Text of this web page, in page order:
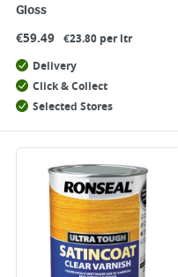
Gloss
€59.49 €23.80 per ltr
Delivery
Click & Collect
Selected Stores